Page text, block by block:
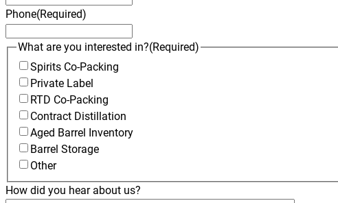
Phone(Required)
What are you interested in?(Required)
Spirits Co-Packing
Private Label
RTD Co-Packing
Contract Distillation
Aged Barrel Inventory
Barrel Storage
Other
How did you hear about us?